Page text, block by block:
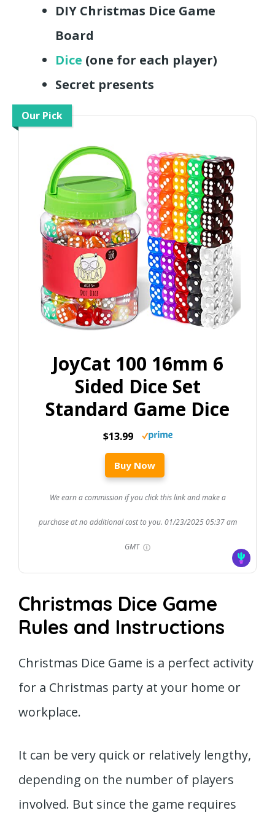
DIY Christmas Dice Game
Board
Dice (one for each player)
Secret presents
Our Pick
JoyCat 100 16mm 6
Sided Dice Set
Standard Game Dice
$13.99
Buy Now
We earn a commission if you click this link and make a
purchase at no additional cost to you. 01/23/2025 05:37 am
GMT
Christmas Dice Game
Rules and Instructions
Christmas Dice Game is a perfect activity
for a Christmas party at your home or
workplace.
It can be very quick or relatively lengthy,
depending on the number of players
involved. But since the game requires